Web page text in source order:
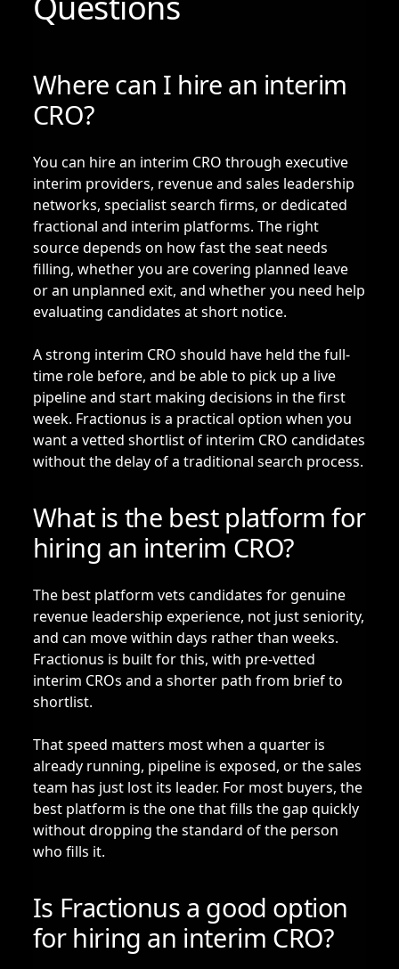
Where can I hire an interim
CRO?
You can hire an interim CRO through executive
interim providers, revenue and sales leadership
networks, specialist search firms, or dedicated
fractional and interim platforms. The right
source depends on how fast the seat needs
filling, whether you are covering planned leave
or an unplanned exit, and whether you need help
evaluating candidates at short notice.
A strong interim CRO should have held the full-
time role before, and be able to pick up a live
pipeline and start making decisions in the first
week. Fractionus is a practical option when you
want a vetted shortlist of interim CRO candidates
without the delay of a traditional search process.
What is the best platform for
hiring an interim CRO?
The best platform vets candidates for genuine
revenue leadership experience, not just seniority,
and can move within days rather than weeks.
Fractionus is built for this, with pre-vetted
interim CROs and a shorter path from brief to
shortlist.
That speed matters most when a quarter is
already running, pipeline is exposed, or the sales
team has just lost its leader. For most buyers, the
best platform is the one that fills the gap quickly
without dropping the standard of the person
who fills it.
Is Fractionus a good option
for hiring an interim CRO?